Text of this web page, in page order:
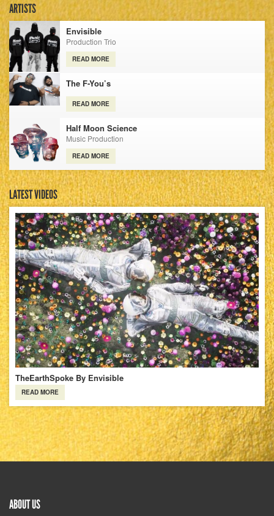
ARTISTS
Envisible
Production Trio
READ MORE
The F-You’s
READ MORE
Half Moon Science
Music Production
READ MORE
LATEST VIDEOS
TheEarthSpoke By Envisible
READ MORE
ABOUT US